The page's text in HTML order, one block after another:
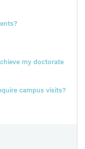
my doctorate
campus visits?